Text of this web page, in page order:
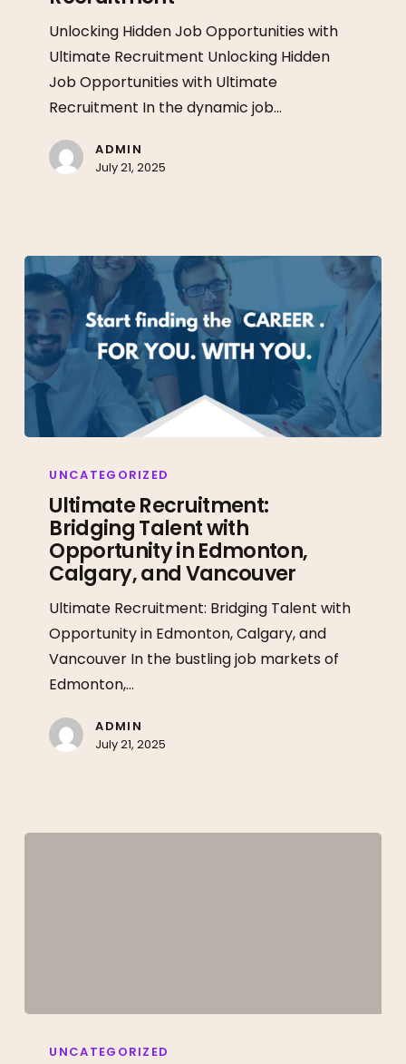
Ultimate
Recruitment
Unlocking Hidden Job Opportunities with
Ultimate Recruitment Unlocking Hidden
Job Opportunities with Ultimate
Recruitment In the dynamic job…
ADMIN
July 21, 2025
Recruitment:
Bridging
Talent
with
Opportunity
Edmonton,
Calgary,
and
UNCATEGORIZED
Ultimate Recruitment:
Bridging Talent with
Opportunity in Edmonton,
Calgary, and Vancouver
Ultimate Recruitment: Bridging Talent with
Opportunity in Edmonton, Calgary, and
Vancouver In the bustling job markets of
Edmonton,…
ADMIN
July 21, 2025
Ultimate
UNCATEGORIZED